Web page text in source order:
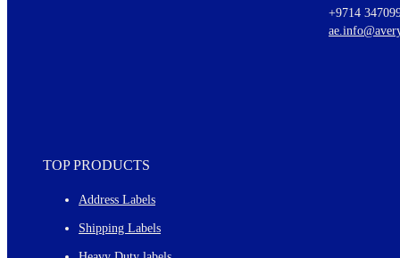
+9714
TOP PRODUCTS
Address Labels
Shipping Labels